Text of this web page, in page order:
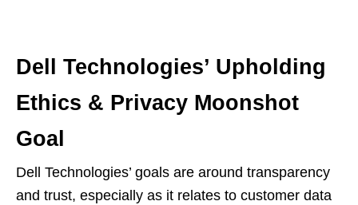
Dell Technologies’ Upholding
Ethics & Privacy Moonshot
Goal
Dell Technologies’ goals are around transparency
and trust, especially as it relates to customer data